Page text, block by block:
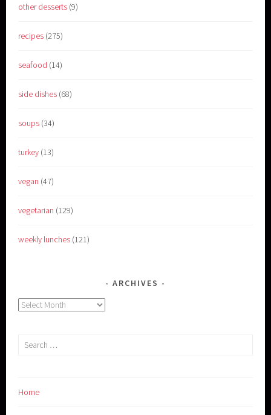
other desserts (9)
recipes (275)
seafood (14)
side dishes (68)
soups (34)
turkey (13)
vegan (47)
vegetarian (129)
weekly lunches (121)
ARCHIVES
Archives
Search
Home